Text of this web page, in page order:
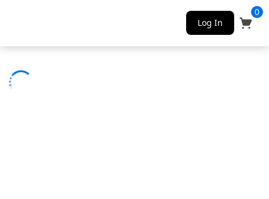
Log In
0